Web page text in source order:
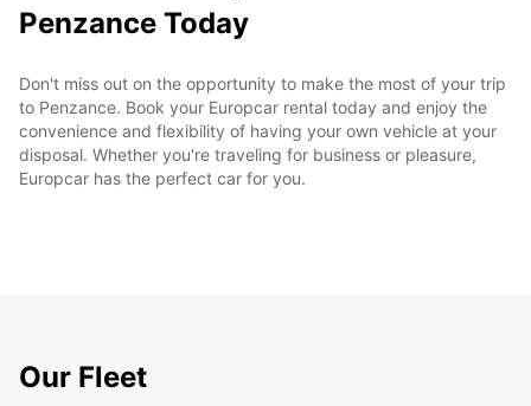
Penzance Today
Don't miss out on the opportunity to make the most of your trip
to Penzance. Book your Europcar rental today and enjoy the
convenience and flexibility of having your own vehicle at your
disposal. Whether you're traveling for business or pleasure,
Europcar has the perfect car for you.
Our Fleet